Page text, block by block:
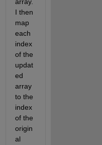
I then
map
each
index
of the
updat
ed
array
to the
index
of the
origin
al